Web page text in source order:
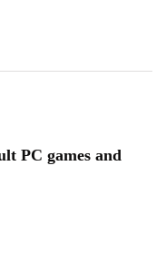
PC games and